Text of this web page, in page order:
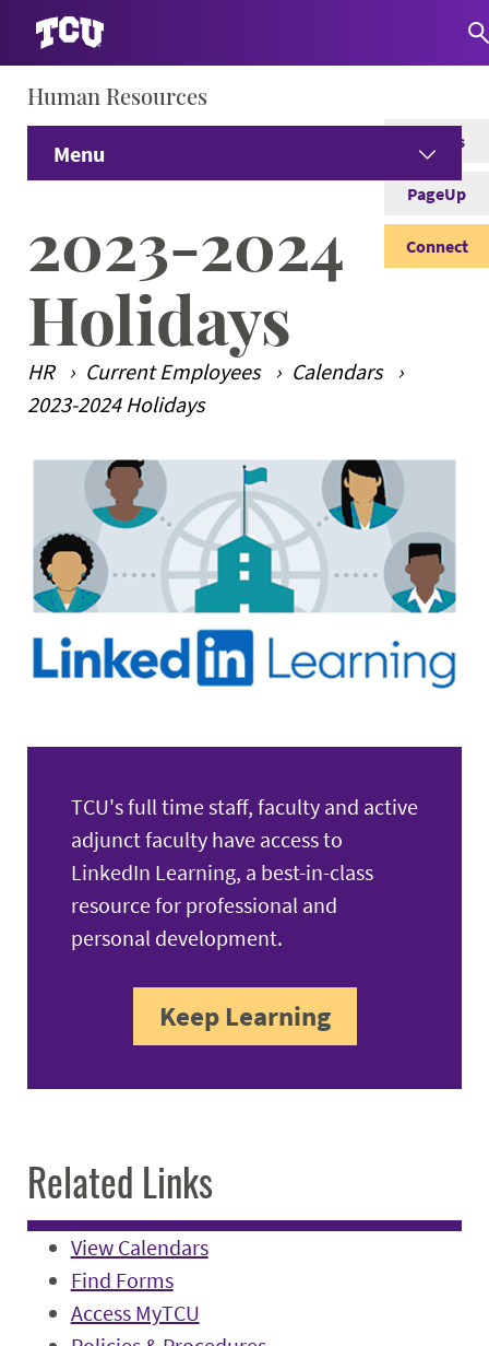
Human Resources
Careers
PageUp
Connect
Menu
Prospective Employees
Current Employees
Student Employees
Managers
Retirees
News & Events
2023-2024
Holidays
HR Current Employees
Calendars
2023-2024 Holidays
Main Content
TCU's full time staff, faculty and active
adjunct faculty have access to
LinkedIn Learning, a best-in-class
resource for professional and
personal development.
Keep Learning
Related Links
View Calendars
Find Forms
Access MyTCU